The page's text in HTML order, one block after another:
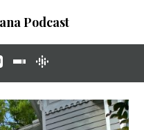
Podcast